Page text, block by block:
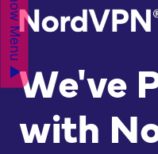
Show Menu ▲
We've
with